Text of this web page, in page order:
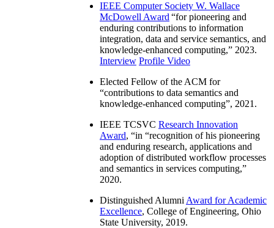
IEEE Computer Society W. Wallace
McDowell Award “for pioneering and
enduring contributions to information
integration, data and service semantics, and
knowledge-enhanced computing,” 2023.
Interview Profile Video
Elected Fellow of the ACM for
“contributions to data semantics and
knowledge-enhanced computing”, 2021.
IEEE TCSVC Research Innovation
Award, “in “recognition of his pioneering
and enduring research, applications and
adoption of distributed workflow processes
and semantics in services computing,”
2020.
Distinguished Alumni Award for Academic
Excellence, College of Engineering, Ohio
State University, 2019.